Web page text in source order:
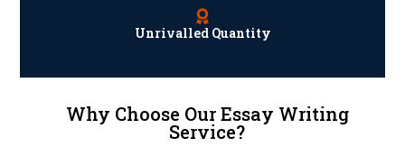
Unrivalled Quantity
Why Choose Our Essay Writing
Service?